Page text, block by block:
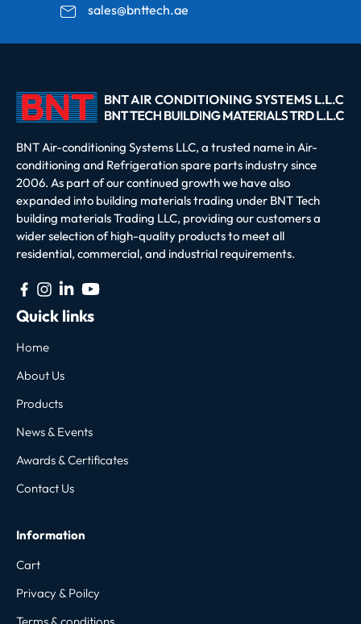
sales@bnttech.ae
BNT Air-conditioning Systems LLC, a trusted name in Air-
conditioning and Refrigeration spare parts industry since
2006. As part of our continued growth we have also
expanded into building materials trading under BNT Tech
building materials Trading LLC, providing our customers a
wider selection of high-quality products to meet all
residential, commercial, and industrial requirements.
Quick links
Home
About Us
Products
News & Events
Awards & Certificates
Contact Us
Information
Cart
Privacy & Poilcy